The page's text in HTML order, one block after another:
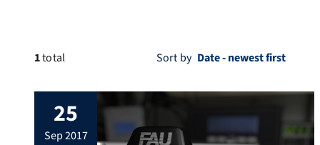
1total Sort by
25
sep 2017